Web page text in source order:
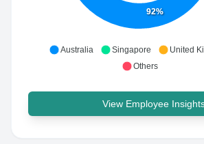
92%
Australia Singapore
United
Others
View Employee